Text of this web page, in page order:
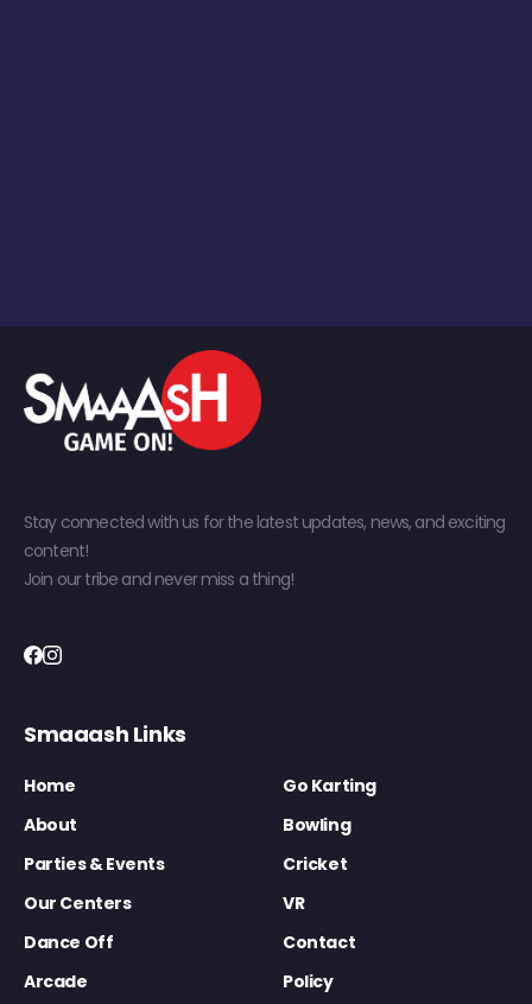
Stay connected with us for the latest updates, news, and exciting
content!
Join our tribe and never miss a thing!
Smaaash Links
Home
Go Karting
About
Bowling
Parties & Events
Cricket
Our Centers
VR
Dance Off
Contact
Arcade
Policy